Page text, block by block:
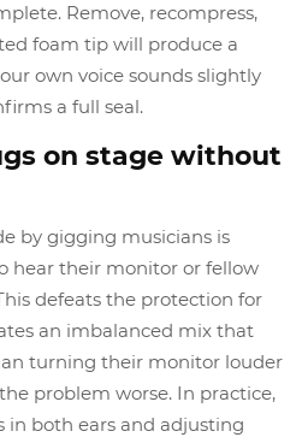
Remove, recompress,
foam tip will produce a
own voice sounds slightly
a full seal.
on stage without
by gigging musicians is
hear their monitor or fellow
defeats the protection for
an imbalanced mix that
turning their monitor louder
problem worse. In practice,
in both ears and adjusting